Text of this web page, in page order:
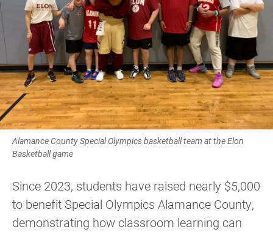
Alamance County Special Olympics basketball team at the Elon
Basketball game
Since 2023, students have raised nearly $5,000
to benefit Special Olympics Alamance County,
demonstrating how classroom learning can